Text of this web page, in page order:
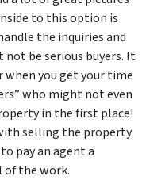
to this option is
the inquiries and
be serious buyers. It
when you get your time
who might not even
in the first place!
selling the property
pay an agent a
of the work.